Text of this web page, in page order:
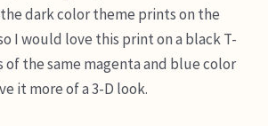
dark color theme prints on the
I would love this print on a black T-
the same magenta and blue color
it more of a 3-D look.